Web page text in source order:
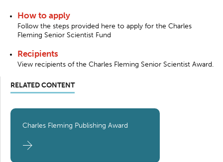
How to apply
Follow the steps provided here to apply for the Charles
Fleming Senior Scientist Fund
Recipients
View recipients of the Charles Fleming Senior Scientist Award.
RELATED CONTENT
Charles Fleming Publishing Award